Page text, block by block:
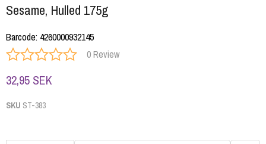
Sesame, Hulled 175g
Barcode: 4260000932145
0 Review
32,95 SEK
SKU ST-383